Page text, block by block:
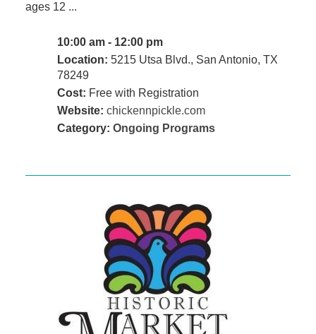
ages 12 ...
10:00 am - 12:00 pm
Location: 5215 Utsa Blvd., San Antonio, TX
78249
Cost: Free with Registration
Website: chickennpickle.com
Category: Ongoing Programs